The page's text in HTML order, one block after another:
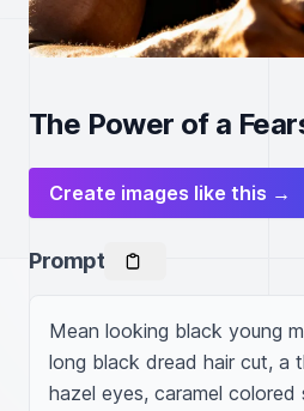
The Power of a
Create images like this →
Prompt
Mean looking black young
long black dread hair cut, a
hazel eyes, caramel